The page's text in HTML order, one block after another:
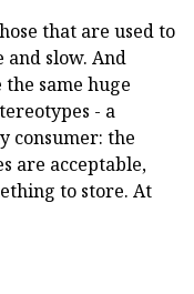
that are used to
and slow. And
same huge
- a
consumer: the
are acceptable,
to store. At